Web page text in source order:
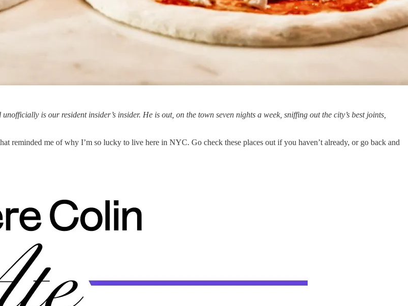
is our resident insider’s insider. He is out, on the town seven nights a week, sniffing out the city’s best joints,
reminded me of why I’m so lucky to live here in NYC. Go check these places out if you haven’t already, or go back and